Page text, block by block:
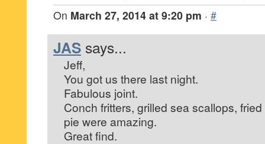
On March 27, 2014 at 9:20 pm · #
JAS says...
Jeff,
You got us there last night.
Fabulous joint.
Conch fritters, grilled sea scallops,
pie were amazing.
Great find.